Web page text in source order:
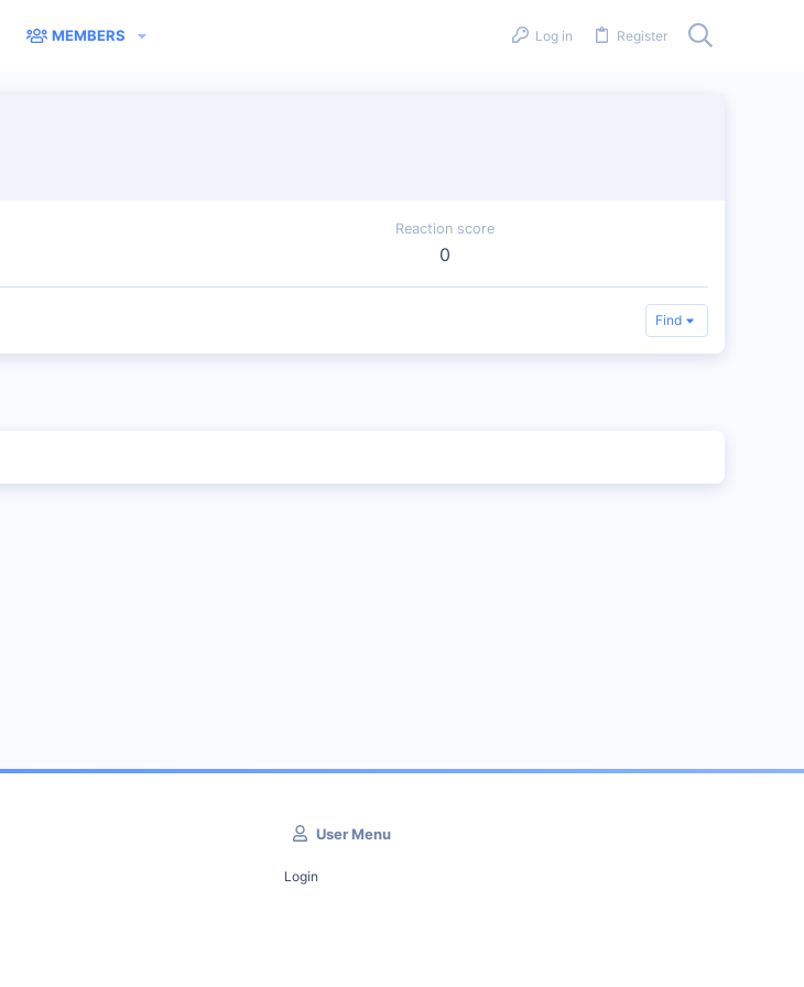
MEMBERS Log in Register
Reaction score
0
Find
User Menu
Login